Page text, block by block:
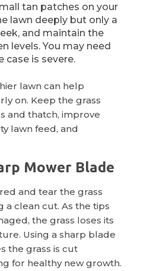
tan patches on your
lawn deeply but only a
and maintain the
levels. You may need
case is severe.
lawn can help
on. Keep the grass
and thatch, improve
lawn feed, and
Mower Blade
and tear the grass
a clean cut. As the tips
the grass loses its
Using a sharp blade
the grass is cut
for healthy new growth.